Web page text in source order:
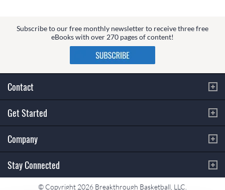
Subscribe to our free monthly newsletter to receive three free
eBooks with over 270 pages of content!
Contact
Get Started
Company
Stay Connected
© Copyright 2026 Breakthrough Basketball, LLC.